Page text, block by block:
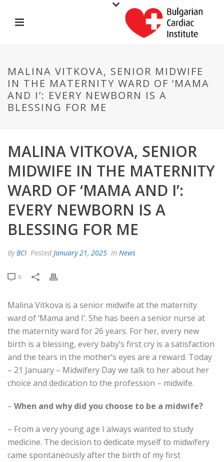
MALINA VITKOVA, SENIOR MIDWIFE
IN THE MATERNITY WARD OF ‘MAMA
AND I’: EVERY NEWBORN IS A
BLESSING FOR ME
MALINA VITKOVA, SENIOR
MIDWIFE IN THE MATERNITY
WARD OF ‘MAMA AND I’:
EVERY NEWBORN IS A
BLESSING FOR ME
ByBCI Posted January 21, 2025 In News
0
Malina Vitkova is a senior midwife at the maternity
ward of ‘Mama and I’. She has been a senior nurse at
the maternity ward for 26 years. For her, every new
birth is a blessing, every baby’s first cry is a satisfaction
and the tears in the mother’s eyes are a reward. Today
– 21 January – Midwifery Day we talk to her about her
choice and dedication to the profession – midwife.
– When and why did you choose to be a midwife?
– From a very young age I always wanted to study
medicine. The decision to dedicate myself to midwifery
came spontaneously after the birth of my first